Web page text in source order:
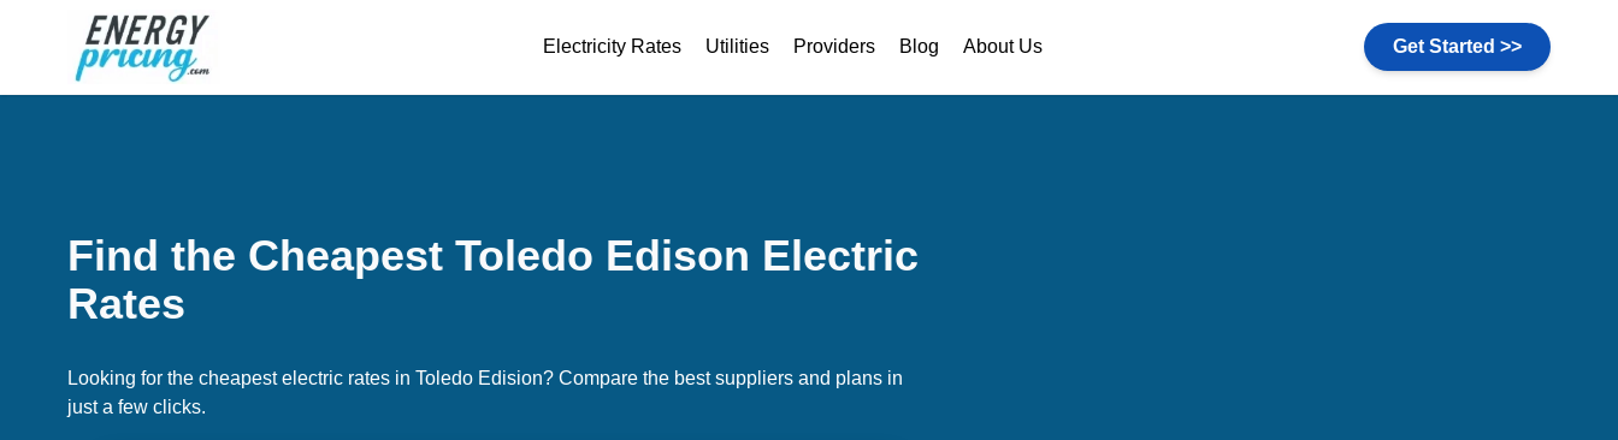
Skip to Content
Electricity Rates
Utilities Providers Blog About Us Get Started >>
Find the Cheapest Toledo Edison Electric
Rates
Looking for the cheapest electric rates in Toledo Edision? Compare the best suppliers and plans in
just a few clicks.